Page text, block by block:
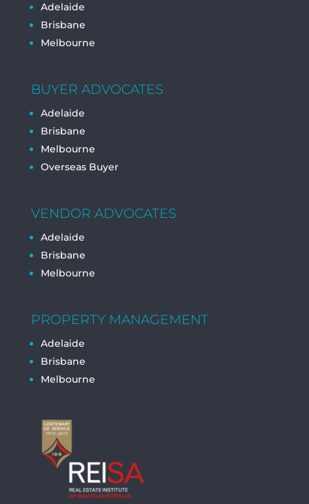
Adelaide
Brisbane
Melbourne
BUYER ADVOCATES
Adelaide
Brisbane
Melbourne
Overseas Buyer
VENDOR ADVOCATES
Adelaide
Brisbane
Melbourne
PROPERTY MANAGEMENT
Adelaide
Brisbane
Melbourne